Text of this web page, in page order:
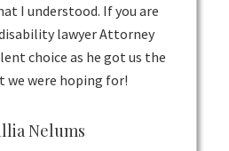
I understood. If you are
lawyer Attorney
choice as he got us the
we were hoping for!
Nelums